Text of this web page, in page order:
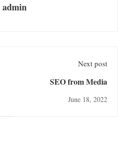
admin
Next post
SEO from Media
June 18, 2022